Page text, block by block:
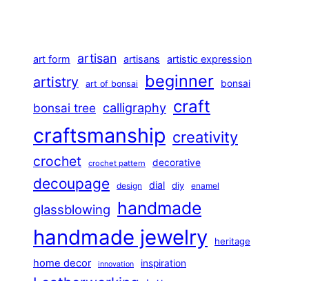
art form artisan artisans artistic expression
artistry art of bonsai beginner bonsai
bonsai tree calligraphy craft
craftsmanship creativity
crochet crochet pattern decorative
decoupage design dial diy enamel
glassblowing handmade
handmade jewelry heritage
home decor innovation inspiration